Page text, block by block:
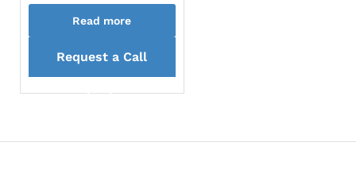
Read more
Request a Call
back